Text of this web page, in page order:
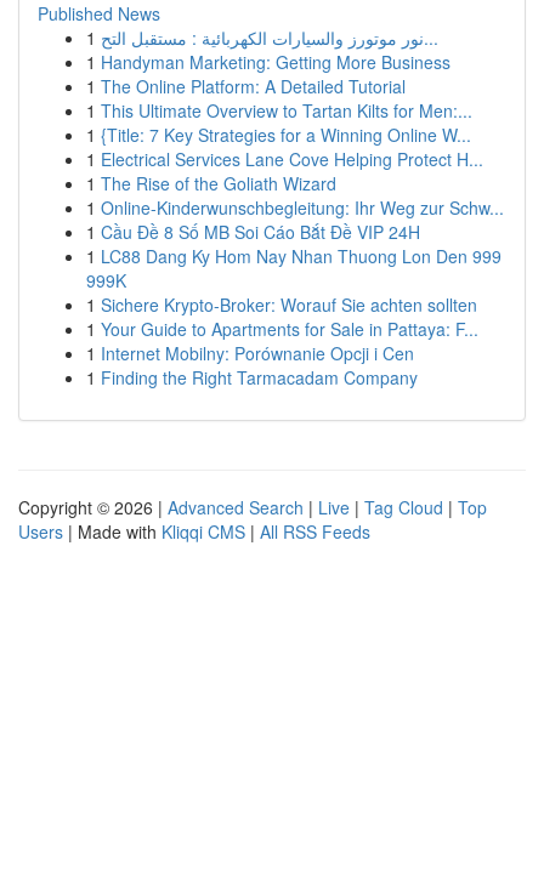
Published News
1
نور موتورز والسيارات الكهربائية : مستقبل التح...
1 Handyman Marketing: Getting More Business
1 The Online Platform: A Detailed Tutorial
1 This Ultimate Overview to Tartan Kilts for Men:...
1 {Title: 7 Key Strategies for a Winning Online W...
1 Electrical Services Lane Cove Helping Protect H...
1 The Rise of the Goliath Wizard
1 Online-Kinderwunschbegleitung: Ihr Weg zur Schw...
1 Cầu Đề 8 Số MB Soi Cáo Bắt Đề VIP 24H
1 LC88 Dang Ky Hom Nay Nhan Thuong Lon Den 999
999K
1 Sichere Krypto-Broker: Worauf Sie achten sollten
1 Your Guide to Apartments for Sale in Pattaya: F...
1 Internet Mobilny: Porównanie Opcji i Cen
1 Finding the Right Tarmacadam Company
Copyright © 2026 | Advanced Search | Live | Tag Cloud | Top
Users | Made with Kliqqi CMS | All RSS Feeds